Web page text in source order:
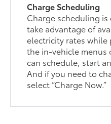
Charge Scheduling
Charge scheduling
take advantage of
electricity rates while
the in-vehicle menus
can schedule, start
And if you need to
select “Charge Now.”